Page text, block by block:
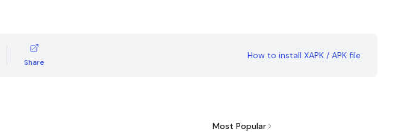
Share
How to install XAPK / APK file
Most Popular